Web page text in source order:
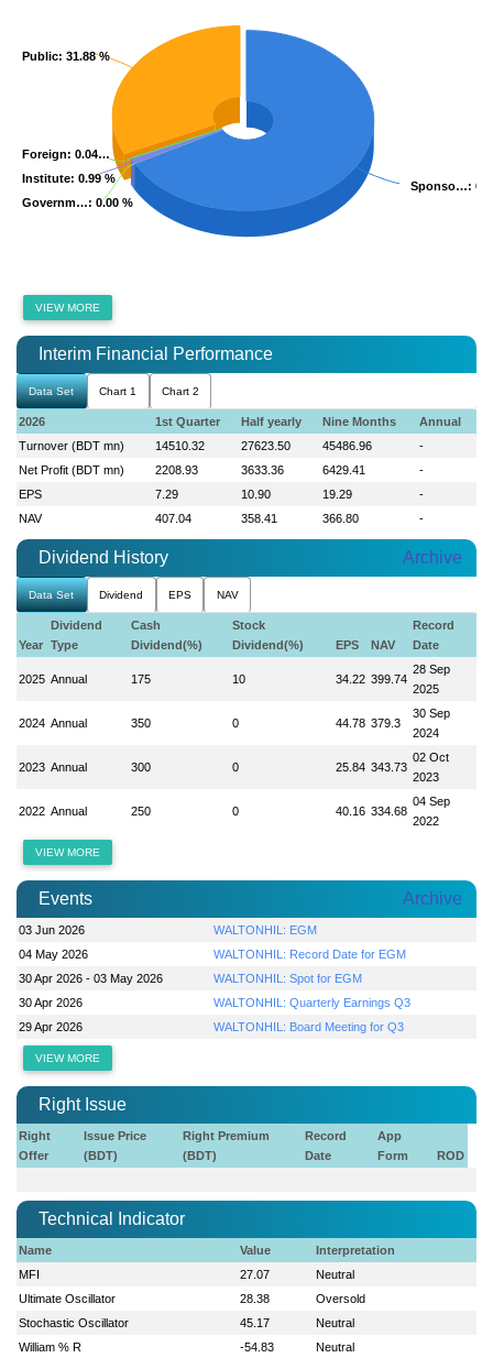
Sponso…:
Sponso…:
Governm…: 0.00 %
Governm…: 0.00 %
Institute: 0.99 %
Institute: 0.99 %
Foreign: 0.04…
Foreign: 0.04…
Public: 31.88 %
Public: 31.88 %
VIEW MORE
Interim Financial Performance
Data Set Chart 1 Chart 2
2026 1st Quarter Half yearly Nine Months
Annual
Turnover (BDT mn)
14510.32 27623.50 45486.96
-
Net Profit (BDT mn)
2208.93 3633.36 6429.41
-
EPS
7.29 10.90 19.29
-
NAV
407.04 358.41 366.80 -
Dividend History Archive
Data Set Dividend EPS NAV
Year
Dividend
Type
Cash
Dividend(%)
Stock
Dividend(%)
EPS NAV
Record
Date
2025 Annual 175 10 34.22 399.74
28 Sep
2025
2024 Annual 350 0 44.78 379.3
30 Sep
2024
2023 Annual 300 0 25.84 343.73
02 Oct
2023
2022 Annual 250 0 40.16 334.68
04 Sep
2022
VIEW MORE
Events Archive
03 Jun 2026
WALTONHIL: EGM
04 May 2026
WALTONHIL: Record Date for EGM
30 Apr 2026 - 03 May 2026
WALTONHIL: Spot for EGM
30 Apr 2026
WALTONHIL: Quarterly Earnings Q3
29 Apr 2026
WALTONHIL: Board Meeting for Q3
VIEW MORE
Right Issue
Right
Offer
Issue Price
(BDT)
Right Premium
(BDT)
Record
Date
App
Form
ROD
Technical Indicator
Name Value
Interpretation
MFI
27.07
Neutral
Ultimate Oscillator
28.38
Oversold
Stochastic Oscillator
45.17
Neutral
William % R
-54.83 Neutral